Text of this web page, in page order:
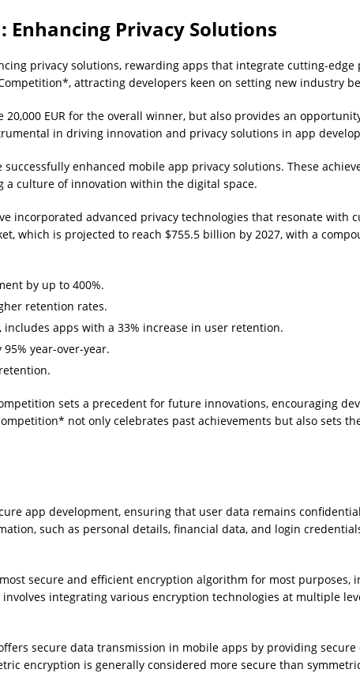
Privacy Solutions
privacy solutions, rewarding apps that integrate cutting-edge
attracting developers keen on setting new industry
EUR for the overall winner, but also provides an
in driving innovation and privacy solutions in app
enhanced mobile app privacy solutions. These
culture of innovation within the digital space.
incorporated advanced privacy technologies that resonate with
which is projected to reach $755.5 billion by 2027, with a
by up to 400%.
retention rates.
includes apps with a 33% increase in user retention.
year-over-year.
sets a precedent for future innovations, encouraging
not only celebrates past achievements but also sets
app development, ensuring that user data remains
such as personal details, financial data, and login
secure and efficient encryption algorithm for most purposes,
integrating various encryption technologies at multiple
secure data transmission in mobile apps by providing
encryption is generally considered more secure than